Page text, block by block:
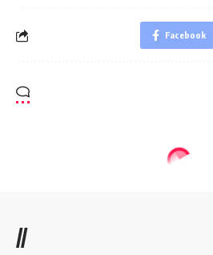
Facebook
//